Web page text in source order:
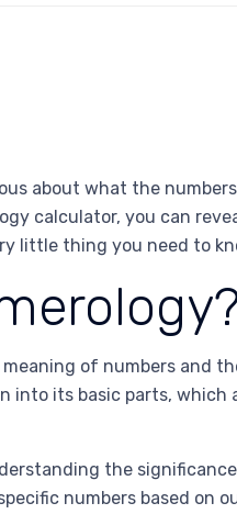
about what the
calculator, you can
little thing you need to
of numbers and
into its basic parts,
the
numbers based on